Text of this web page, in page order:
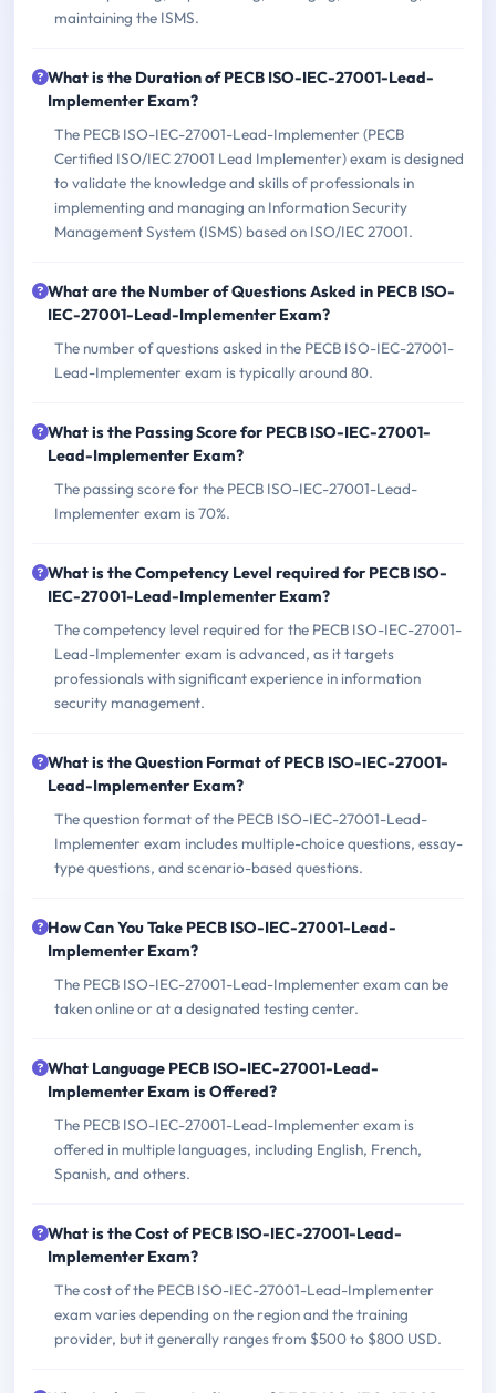
maintaining the ISMS.
What is the Duration of PECB ISO-IEC-27001-Lead-
Implementer Exam?
The PECB ISO-IEC-27001-Lead-Implementer (PECB
Certified ISO/IEC 27001 Lead Implementer) exam is designed
to validate the knowledge and skills of professionals in
implementing and managing an Information Security
Management System (ISMS) based on ISO/IEC 27001.
What are the Number of Questions Asked in PECB ISO-
IEC-27001-Lead-Implementer Exam?
The number of questions asked in the PECB ISO-IEC-27001-
Lead-Implementer exam is typically around 80.
What is the Passing Score for PECB ISO-IEC-27001-
Lead-Implementer Exam?
The passing score for the PECB ISO-IEC-27001-Lead-
Implementer exam is 70%.
What is the Competency Level required for PECB ISO-
IEC-27001-Lead-Implementer Exam?
The competency level required for the PECB ISO-IEC-27001-
Lead-Implementer exam is advanced, as it targets
professionals with significant experience in information
security management.
What is the Question Format of PECB ISO-IEC-27001-
Lead-Implementer Exam?
The question format of the PECB ISO-IEC-27001-Lead-
Implementer exam includes multiple-choice questions, essay-
type questions, and scenario-based questions.
How Can You Take PECB ISO-IEC-27001-Lead-
Implementer Exam?
The PECB ISO-IEC-27001-Lead-Implementer exam can be
taken online or at a designated testing center.
What Language PECB ISO-IEC-27001-Lead-
Implementer Exam is Offered?
The PECB ISO-IEC-27001-Lead-Implementer exam is
offered in multiple languages, including English, French,
Spanish, and others.
What is the Cost of PECB ISO-IEC-27001-Lead-
Implementer Exam?
The cost of the PECB ISO-IEC-27001-Lead-Implementer
exam varies depending on the region and the training
provider, but it generally ranges from $500 to $800 USD.